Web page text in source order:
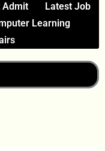
Admit
Latest Job
Learning